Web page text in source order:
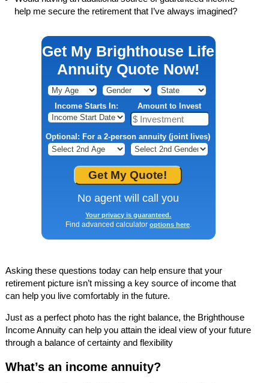
help me secure the retirement that I’ve always imagined?
Get My Brighthouse Life
Annuity Quote Now!
Income Starts In: Amount to Invest
Optional: For a 2-person annuity (joint lives)
No agent will call you
Your privacy is guaranteed.
Find advanced calculator options here.
Asking these questions today can help ensure that your
retirement picture isn’t missing a key source of income that
can help you live comfortably in the future.
Just as a perfect photo has the right balance, the Brighthouse
Income Annuity can help you attain the ideal view of your future
through a balance of certainty and flexibility
What’s an income annuity?